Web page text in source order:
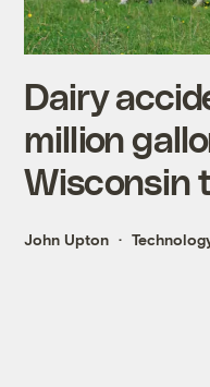
Dairy
million
Wisconsin
John Upton